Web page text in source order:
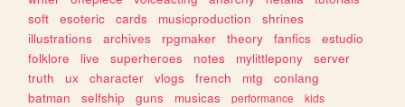
soft
esoteric cards musicproduction
shrines
illustrations
archives rpgmaker theory fanfics
estudio
folklore
live superheroes notes mylittlepony
server
truth
ux character vlogs french mtg
conlang
batman
selfship guns musicas performance
kids